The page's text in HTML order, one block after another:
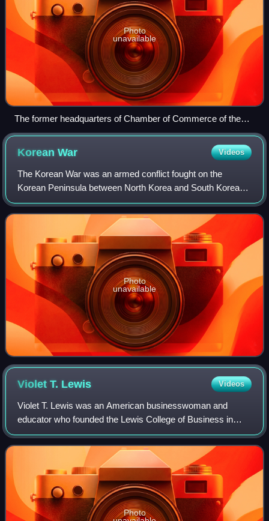
Photo
unavailable
The former headquarters of Chamber of Commerce of the
State of New York, the oldest chamber of commerce in the
United States, established in 1768 in British America during
KoreanWar Videos
The Korean War was an armed conflict fought on the
Korean Peninsula between North Korea and South Korea
and their allies. North Korea was supported by China and
the Soviet Union, while South Korea was
Photo
unavailable
Violet T. Lewis Videos
Violet T. Lewis was an American businesswoman and
educator who founded the Lewis College of Business in
1928, the only historically black college in Michigan.
Photo